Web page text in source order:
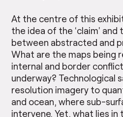
At the centre of this
the idea of the ‘claim’ and
between abstracted and
What are the maps being
internal and border
underway? Technological
resolution imagery to
and ocean, where sub-
intervene. Yet, what lies in